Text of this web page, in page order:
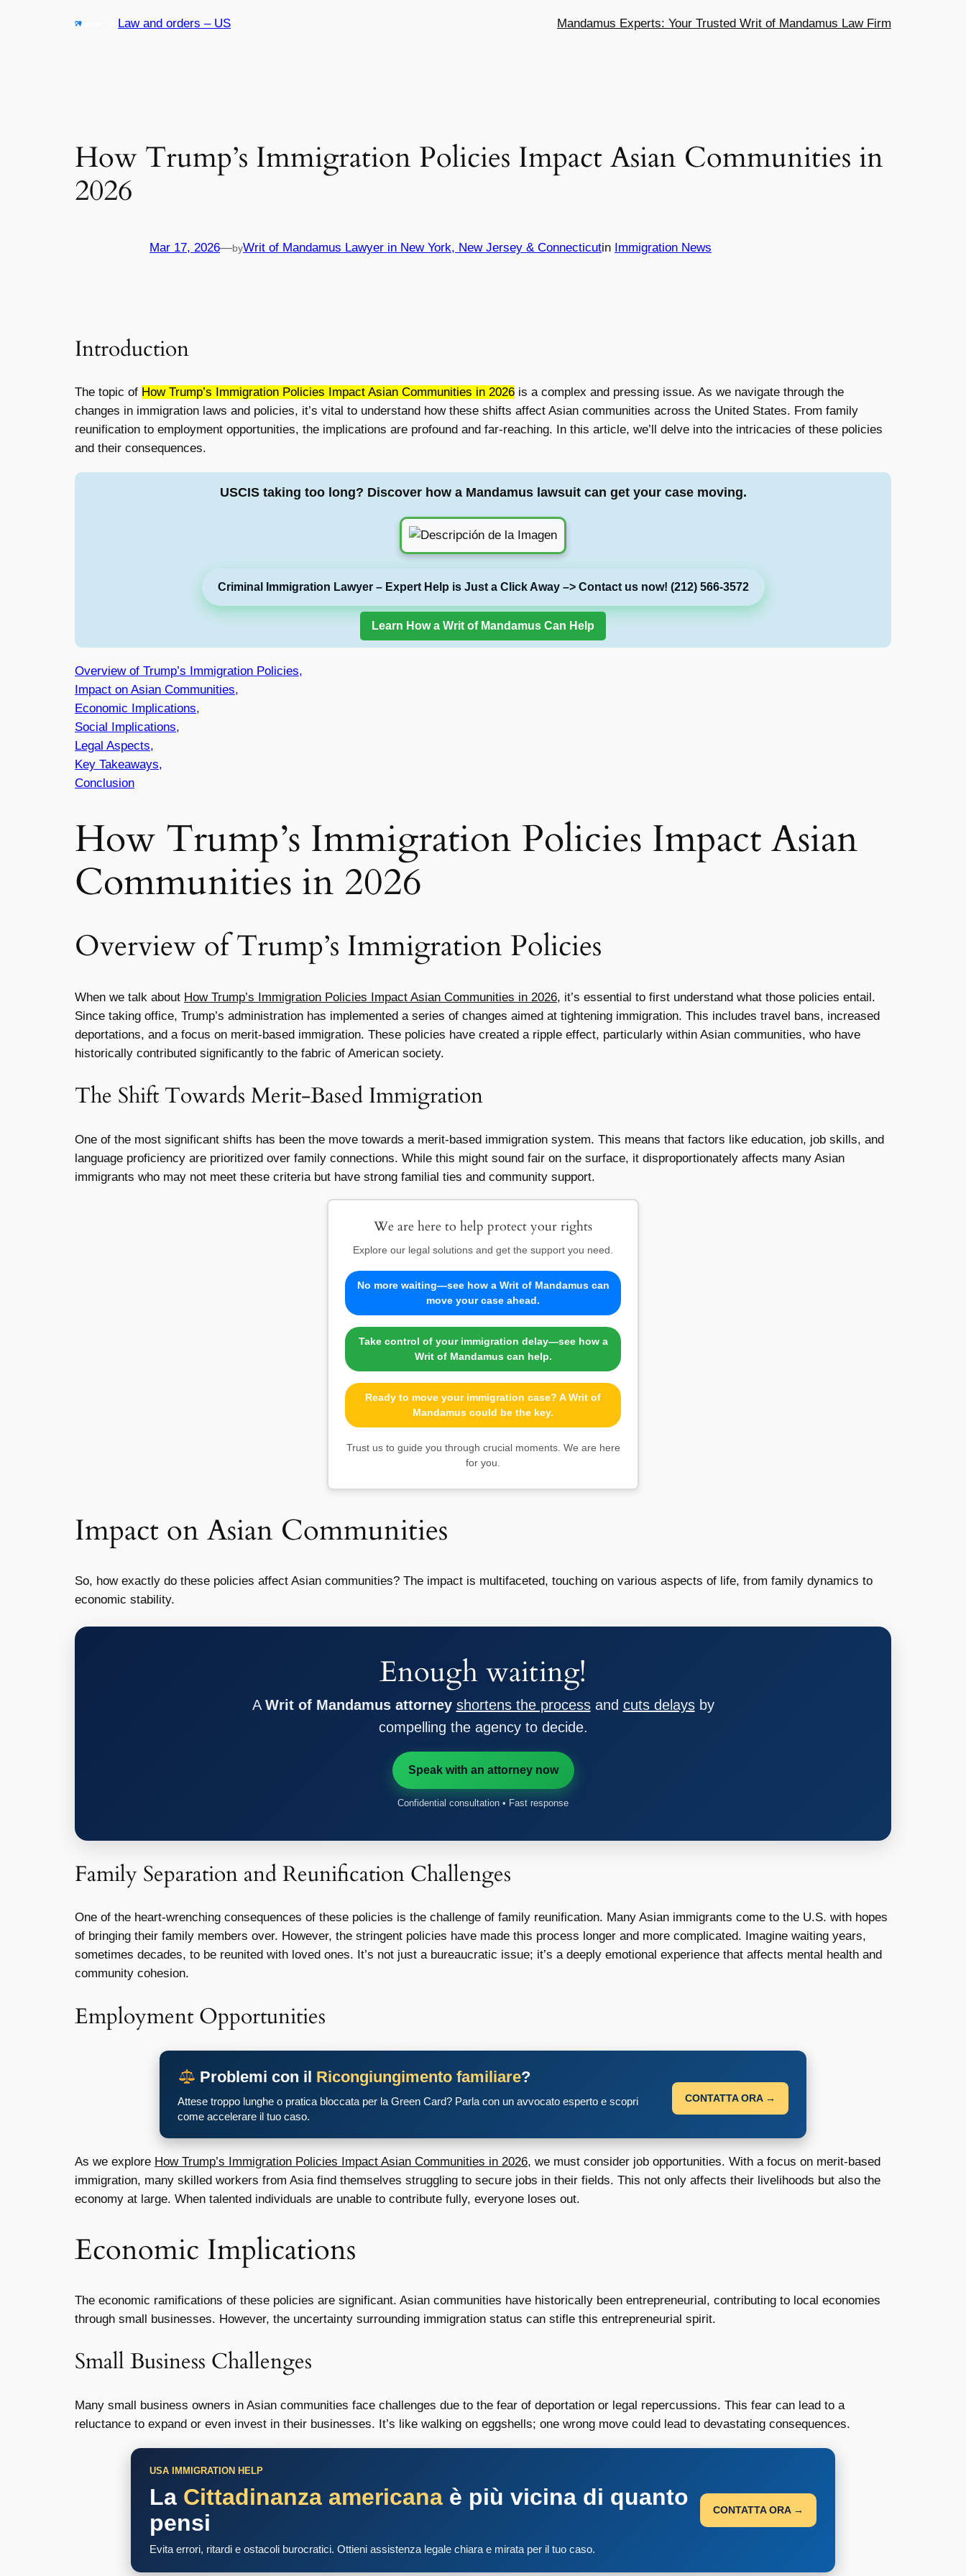
Law and orders – US Mandamus Experts: Your Trusted Writ of Mandamus Law Firm
How Trump’s Immigration Policies Impact Asian Communities in
2026
Mar 17, 2026—byWrit of Mandamus Lawyer in New York, New Jersey & Connecticutin Immigration News
Introduction
The topic of How Trump’s Immigration Policies Impact Asian Communities in 2026 is a complex and pressing issue. As we navigate through the
changes in immigration laws and policies, it’s vital to understand how these shifts affect Asian communities across the United States. From family
reunification to employment opportunities, the implications are profound and far-reaching. In this article, we’ll delve into the intricacies of these policies
and their consequences.
USCIS taking too long? Discover how a Mandamus lawsuit can get your case moving.
Criminal Immigration Lawyer – Expert Help is Just a Click Away –> Contact us now! (212) 566-3572
Learn How a Writ of Mandamus Can Help
Overview of Trump’s Immigration Policies,
Impact on Asian Communities,
Economic Implications,
Social Implications,
Legal Aspects,
Key Takeaways,
Conclusion
How Trump’s Immigration Policies Impact Asian
Communities in 2026
Overview of Trump’s Immigration Policies
When we talk about How Trump’s Immigration Policies Impact Asian Communities in 2026, it’s essential to first understand what those policies entail.
Since taking office, Trump’s administration has implemented a series of changes aimed at tightening immigration. This includes travel bans, increased
deportations, and a focus on merit-based immigration. These policies have created a ripple effect, particularly within Asian communities, who have
historically contributed significantly to the fabric of American society.
The Shift Towards Merit-Based Immigration
One of the most significant shifts has been the move towards a merit-based immigration system. This means that factors like education, job skills, and
language proficiency are prioritized over family connections. While this might sound fair on the surface, it disproportionately affects many Asian
immigrants who may not meet these criteria but have strong familial ties and community support.
We are here to help protect your rights
Explore our legal solutions and get the support you need.
No more waiting—see how a Writ of Mandamus can
move your case ahead.
Take control of your immigration delay—see how a
Writ of Mandamus can help.
Ready to move your immigration case? A Writ of
Mandamus could be the key.
Trust us to guide you through crucial moments. We are here
for you.
Impact on Asian Communities
So, how exactly do these policies affect Asian communities? The impact is multifaceted, touching on various aspects of life, from family dynamics to
economic stability.
Enough waiting!
A Writ of Mandamus attorney shortens the processand cuts delaysby
compelling the agency to decide.
Speak with an attorney now
Confidential consultation • Fast response
Family Separation and Reunification Challenges
One of the heart-wrenching consequences of these policies is the challenge of family reunification. Many Asian immigrants come to the U.S. with hopes
of bringing their family members over. However, the stringent policies have made this process longer and more complicated. Imagine waiting years,
sometimes decades, to be reunited with loved ones. It’s not just a bureaucratic issue; it’s a deeply emotional experience that affects mental health and
community cohesion.
Employment Opportunities
Problemi con il Ricongiungimento familiare?
Attese troppo lunghe o pratica bloccata per la Green Card? Parla con un avvocato esperto e scopri
come accelerare il tuo caso.
CONTATTA ORA →
As we explore How Trump’s Immigration Policies Impact Asian Communities in 2026, we must consider job opportunities. With a focus on merit-based
immigration, many skilled workers from Asia find themselves struggling to secure jobs in their fields. This not only affects their livelihoods but also the
economy at large. When talented individuals are unable to contribute fully, everyone loses out.
Economic Implications
The economic ramifications of these policies are significant. Asian communities have historically been entrepreneurial, contributing to local economies
through small businesses. However, the uncertainty surrounding immigration status can stifle this entrepreneurial spirit.
Small Business Challenges
Many small business owners in Asian communities face challenges due to the fear of deportation or legal repercussions. This fear can lead to a
reluctance to expand or even invest in their businesses. It’s like walking on eggshells; one wrong move could lead to devastating consequences.
USA IMMIGRATION HELP
La Cittadinanza americana è più vicina di quanto
pensi
Evita errori, ritardi e ostacoli burocratici. Ottieni assistenza legale chiara e mirata per il tuo caso.
CONTATTA ORA →